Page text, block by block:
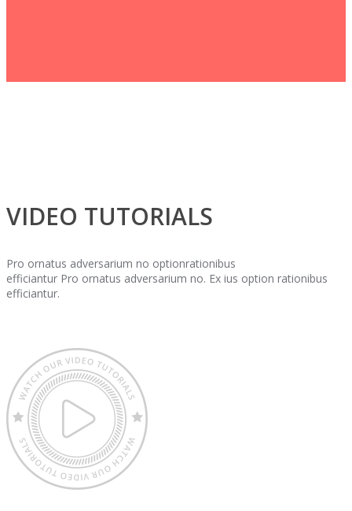
VIDEO TUTORIALS
Pro ornatus adversarium no optionrationibus
efficiantur Pro ornatus adversarium no. Ex ius option rationibus
efficiantur.